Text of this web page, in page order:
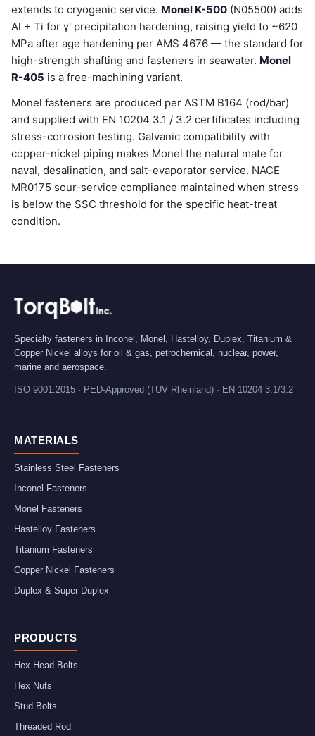
extends to cryogenic service. Monel K-500 (N05500) adds
Al + Ti for γ' precipitation hardening, raising yield to ~620
MPa after age hardening per AMS 4676 — the standard for
high-strength shafting and fasteners in seawater. Monel
R-405 is a free-machining variant.
Monel fasteners are produced per ASTM B164 (rod/bar)
and supplied with EN 10204 3.1 / 3.2 certificates including
stress-corrosion testing. Galvanic compatibility with
copper-nickel piping makes Monel the natural mate for
naval, desalination, and salt-evaporator service. NACE
MR0175 sour-service compliance maintained when stress
is below the SSC threshold for the specific heat-treat
condition.
Specialty fasteners in Inconel, Monel, Hastelloy, Duplex, Titanium &
Copper Nickel alloys for oil & gas, petrochemical, nuclear, power,
marine and aerospace.
ISO 9001:2015 · PED-Approved (TUV Rheinland) · EN 10204 3.1/3.2
MATERIALS
Stainless Steel Fasteners
Inconel Fasteners
Monel Fasteners
Hastelloy Fasteners
Titanium Fasteners
Copper Nickel Fasteners
Duplex & Super Duplex
PRODUCTS
Hex Head Bolts
Hex Nuts
Stud Bolts
Threaded Rod